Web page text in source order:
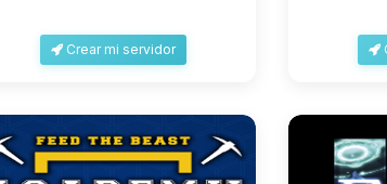
Crear mi servidor